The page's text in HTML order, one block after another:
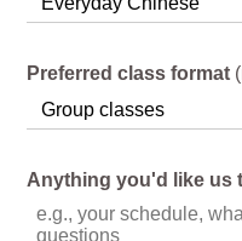
Preferred class format
Anything you'd like us